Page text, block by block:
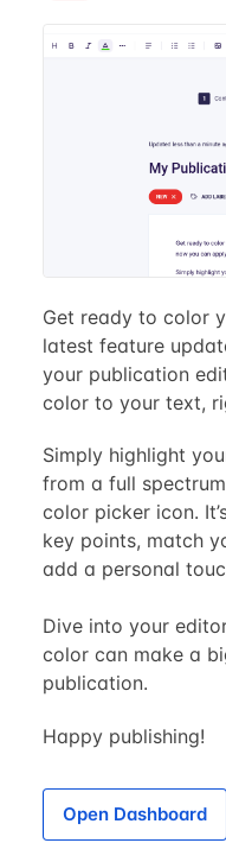
Get ready to color
latest feature
your publication
color to your text,
Simply highlight
from a full
color picker icon.
key points, match
add a personal
Dive into your
color can make a
publication.
Happy publishing!
Open Dashboard